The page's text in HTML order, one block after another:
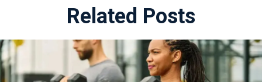
Related Posts